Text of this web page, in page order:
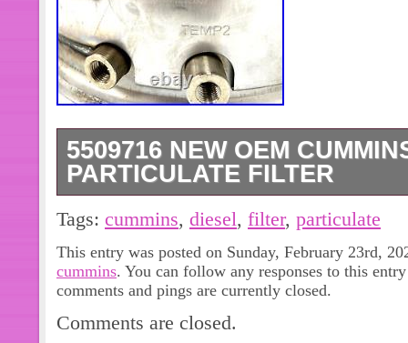
5509716 NEW OEM
PARTICULATE FILTER
Thank you for visiting
and Aftermarket Automotive Parts.
Filter. Condition: New Without
Minor Dents And Scratches. Year
Fitment is a Guide Only. It is your
Fitment.
Tags: cummins, diesel, filter, particulate
This entry was posted on Sunday, February 23rd,
cummins. You can follow any responses to this
comments and pings are currently closed.
Comments are closed.